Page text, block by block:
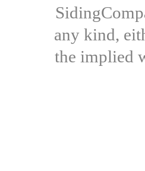
any kind,
the implied